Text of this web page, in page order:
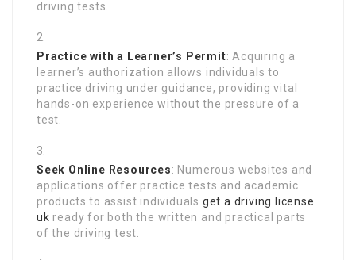
driving tests.
Practice with a Learner’s Permit: Acquiring a
learner’s authorization allows individuals to
practice driving under guidance, providing vital
hands-on experience without the pressure of a
test.
Seek Online Resources: Numerous websites and
applications offer practice tests and academic
products to assist individuals get a driving license
uk ready for both the written and practical parts
of the driving test.